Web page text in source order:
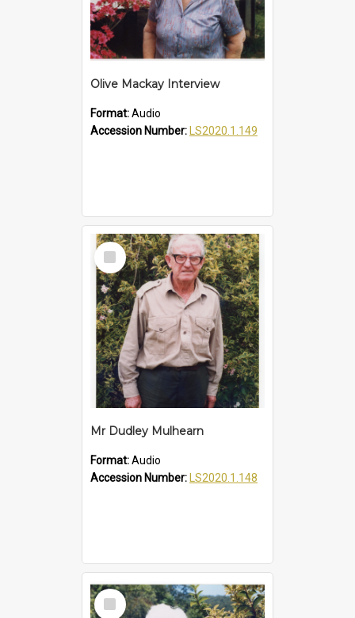
Olive Mackay Interview
Format:Audio
Accession Number:
LS2020.1.149
Select
Item
Mr Dudley Mulhearn
Format:Audio
Accession Number:
LS2020.1.148
Select
Item